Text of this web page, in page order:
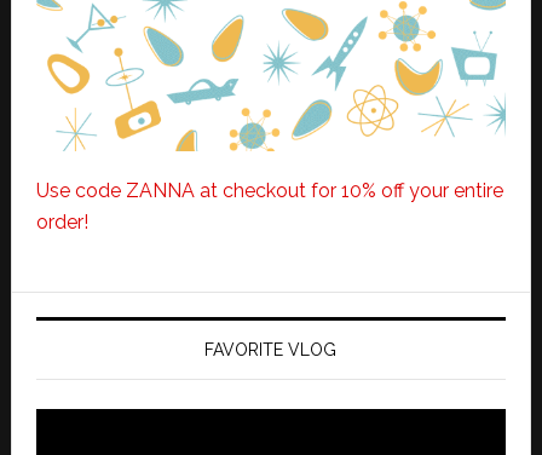
Use code ZANNA at checkout for 10% off your entire
order!
FAVORITE VLOG